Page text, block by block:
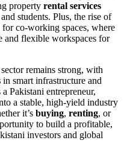
property rental services
students. Plus, the rise of
for co-working spaces, where
and flexible workspaces for
remains strong, with
in smart infrastructure and
a Pakistani entrepreneur,
a stable, high-yield industry
it’s buying, renting, or
to build a profitable,
investors and global